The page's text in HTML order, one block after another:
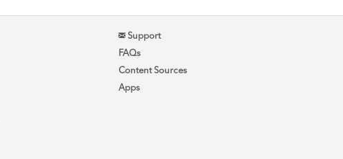
Support
FAQs
Content Sources
Apps